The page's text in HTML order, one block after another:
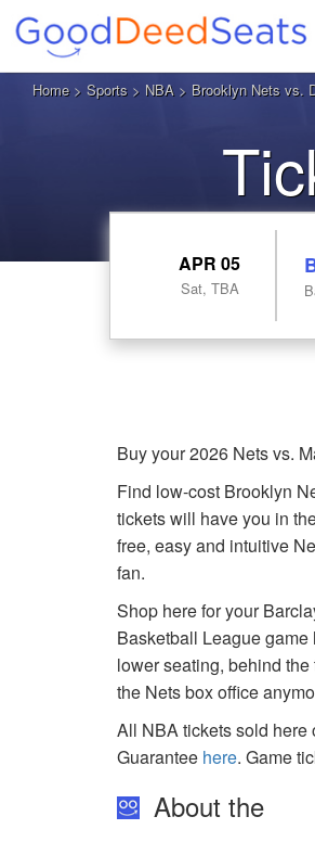
Home> Sports > NBA > Brooklyn Nets vs.
APR 05
Sat, TBA
Buy your 2026 Nets vs.
Find low-cost Brooklyn
tickets will have you in
free, easy and intuitive
fan.
Shop here for your
Basketball League
lower seating, behind
the Nets box office
All NBA tickets sold here
Guarantee here. Game
About the